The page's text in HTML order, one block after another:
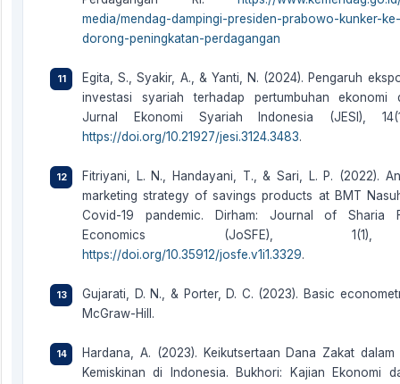
media/mendag-dampingi-presiden-prabowo-kunker-
dorong-peningkatan-perdagangan
Egita, S., Syakir, A., & Yanti, N. (2024). Pengaruh
investasi syariah terhadap pertumbuhan ekonomi
Jurnal Ekonomi Syariah Indonesia (JESI),
https://doi.org/10.21927/jesi.3124.3483.
Fitriyani, L. N., Handayani, T., & Sari, L. P. (2022).
marketing strategy of savings products at BMT
Covid-19 pandemic. Dirham: Journal of Sharia
Economics (JoSFE),
https://doi.org/10.35912/josfe.v1i1.3329.
Gujarati, D. N., & Porter, D. C. (2023). Basic
McGraw-Hill.
Hardana, A. (2023). Keikutsertaan Dana Zakat dalam
Kemiskinan di Indonesia. Bukhori: Kajian Ekonomi